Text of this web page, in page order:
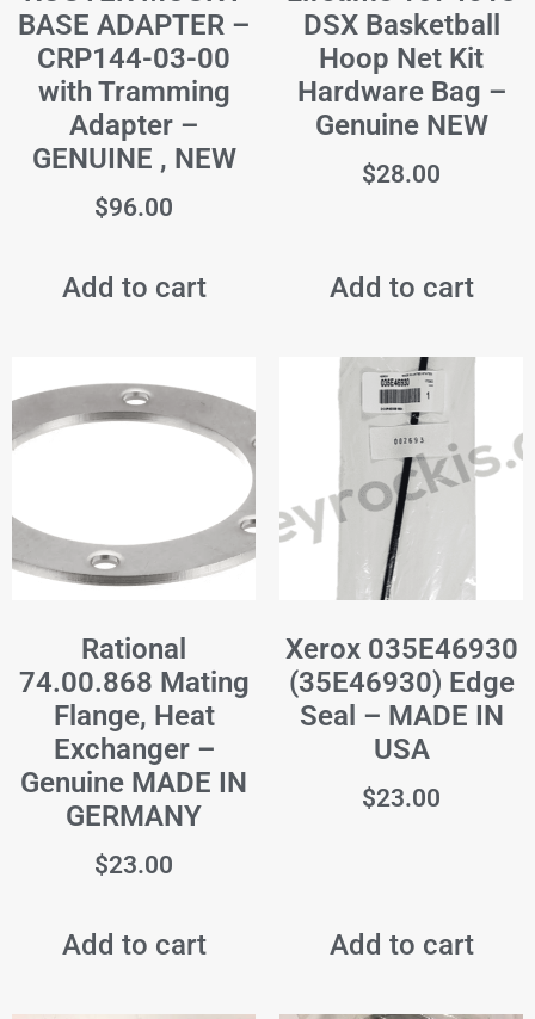
BASE ADAPTER –
CRP144-03-00
with Tramming
Adapter –
GENUINE , NEW
$96.00
Add to cart
DSX Basketball
Hoop Net Kit
Hardware Bag –
Genuine NEW
$28.00
Add to cart
Rational
74.00.868 Mating
Flange, Heat
Exchanger –
Genuine MADE IN
GERMANY
$23.00
Add to cart
Xerox 035E46930
(35E46930) Edge
Seal – MADE IN
USA
$23.00
Add to cart